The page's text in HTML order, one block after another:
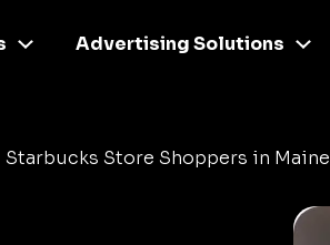
Advertising Solutions
Starbucks Store Shoppers in Maine